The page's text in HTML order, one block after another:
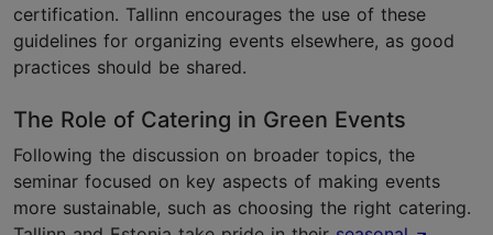
certification. Tallinn encourages the use of these
guidelines for organizing events elsewhere, as good
practices should be shared.
The Role of Catering in Green Events
Following the discussion on broader topics, the
seminar focused on key aspects of making events
more sustainable, such as choosing the right catering.